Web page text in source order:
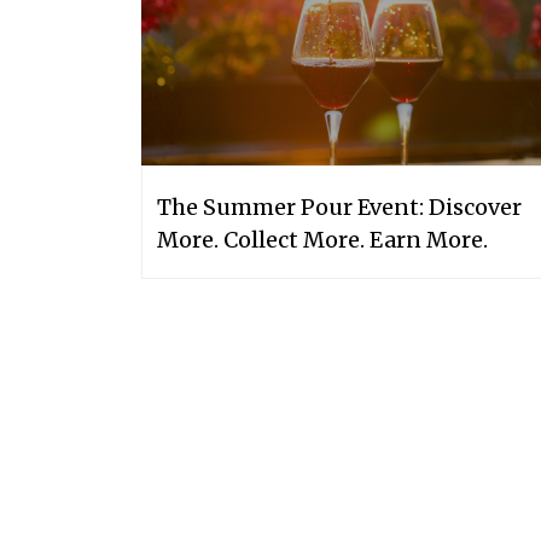
The Summer Pour Event: Discover
More. Collect More. Earn More.